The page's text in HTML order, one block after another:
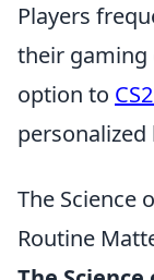
Players
their gaming
option to
personalized
The Science
Routine